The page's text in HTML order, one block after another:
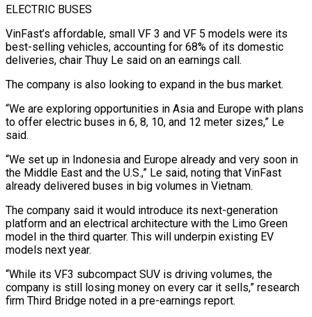
ELECTRIC BUSES
VinFast’s affordable, small VF 3 and VF 5 models were its
best-selling vehicles, accounting for 68% of its domestic
deliveries, chair Thuy Le said on an earnings call.
The company is also looking to expand in the bus market.
“We are exploring opportunities in Asia and Europe with plans
to offer electric buses in 6, 8, 10, and 12 meter sizes,” Le
said.
“We set up in Indonesia and Europe already and very soon in
the Middle East and the U.S.,” Le said, noting that VinFast
already delivered buses in big volumes in Vietnam.
The company said it would introduce its next-generation
platform and an electrical architecture with the Limo Green
model in the third quarter. This will underpin existing EV
models next year.
“While its VF3 subcompact SUV is driving volumes, the
company is still losing money on every car it sells,” research
firm Third Bridge noted in a pre-earnings report.